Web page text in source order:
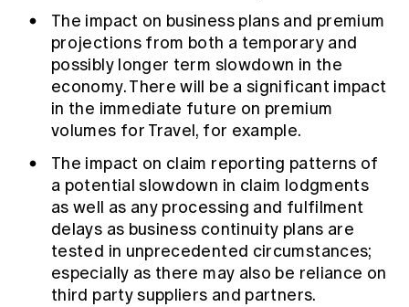
The impact on business plans and premium
projections from both a temporary and
possibly longer term slowdown in the
economy. There will be a significant impact
in the immediate future on premium
volumes for Travel, for example.
The impact on claim reporting patterns of
a potential slowdown in claim lodgments
as well as any processing and fulfilment
delays as business continuity plans are
tested in unprecedented circumstances;
especially as there may also be reliance on
third party suppliers and partners.